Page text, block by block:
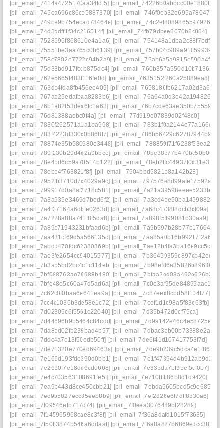
[pii_email_7414a4725170aa34fdf5] [pii_email_74226b0abbcc00e1880f]
[pii_email_745ea696c86ce5887370] [pii_email_746f0eb32e695a78047c]
[pii_email_749be9b754ebad73464e] [pii_email_74c2ef8089865597926c]
[pii_email_74d3ddff1f34c216514f] [pii_email_74fb79dbee8670b2c884]
[pii_email_7528696f868610e4a1a6] [pii_email_754148a1dba2c88f7bdf]
[pii_email_75551be3aa765c0b6139] [pii_email_757b04c989a910599393]
[pii_email_758c7802e7722c94b2a9] [pii_email_75ab6a5a9815e590a4f2]
[pii_email_75d33bd917fccb875dc4] [pii_email_760b357a550d10b71362]
[pii_email_762e5665f483f116fe0d] [pii_email_7635152f260a25889ea8]
[pii_email_763dc4fda8fb456ee409] [pii_email_7658186fb6217a02d3a6]
[pii_email_767ae25edafbaa8283b6] [pii_email_76a64a0d3e42a194826e]
[pii_email_76b1e82f53dea6fc1a63] [pii_email_76b7cde63ae350b75559]
[pii_email_76d81388aebc0f4a] [pii_email_77d919e07839d02f48d0]
[pii_email_7830f262571a1a1ba998] [pii_email_783b1f0a2144e77a166c]
[pii_email_783f4223d330c0b868f7] [pii_email_786b56429c62787944b9]
[pii_email_78874e35b580980e3448] [pii_email_788859f71f6238f53ea2]
[pii_email_789f230b29d4d2a9bbce] [pii_email_78be38c77b470bc50b06]
[pii_email_78e4bd6c59a70514b122] [pii_email_78eb2ffc44937f0d31e3]
[pii_email_78ebe4f763821f8f] [pii_email_7904bbd5821b8a142b28]
[pii_email_7952fb3710d7c4029a9c] [pii_email_797576e8d99afe17592a]
[pii_email_799917d0a8af2718c581] [pii_email_7a21a39598eeee5233be]
[pii_email_7a3a935e3469d7bed6f2] [pii_email_7a3cd4ee50ba1499882a]
[pii_email_7a4f37164a6dbfe0263d] [pii_email_7a68c4738f8dcb3cf09a]
[pii_email_7a7228a88a741f8f5da8] [pii_email_7a898f5ff99081b30aa9]
[pii_email_7a89c71943231bfaad6b] [pii_email_7a9b597b28b77b176041]
[pii_email_7aa431cf69d5a566135c] [pii_email_7aa85a0b16b99217f2a6]
[pii_email_7abdd470fdc62380369b] [pii_email_7ae12b4fa3ba16e9cc5c]
[pii_email_7ae3fe2654cc94015577] [pii_email_7b36459359c897cb42ed]
[pii_email_7b3ab5bd2bc4c1c114eb] [pii_email_7b98efd6a35826b896f0]
[pii_email_7bf088763ae76988b480] [pii_email_7bfaa2ed03a492e626b3]
[pii_email_7bfe48e5c60a47d5ad6a] [pii_email_7c0e3af95de84895aac1]
[pii_email_7c62c0f0baa6e641ea9a] [pii_email_7c87eed8cbd58f104f77]
[pii_email_7cc4c1036b3de58e1c72] [pii_email_7cef1d1c98a5f83e63fb]
[pii_email_7d02305c6f5561c22040] [pii_email_7d35b472d0cf75ca]
[pii_email_7d44696b9b5464c84cdd] [pii_email_7d9a142e46c4e58725ea]
[pii_email_7da8ed02fb239bad4b57] [pii_email_7dbac3eb00b73388e2ae]
[pii_email_7ddc4a7c13f50edb50ff] [pii_email_7de6f41d107417753f7d]
[pii_email_7de71320e770ed69463a] [pii_email_7de9b239c5dca4e1f869]
[pii_email_7e166d193fde390d0bb1] [pii_email_7e1f47394d4b912ab9d1]
[pii_email_7e2660f7e18dd6cdd668] [pii_email_7e335da7bf95ef5cf0b7]
[pii_email_7e4c703563108691fe5f] [pii_email_7e710fffb86b8d1d9420]
[pii_email_7ea9b443d8ce450cbb21] [pii_email_7ebda5605bcd5c9e6858]
[pii_email_7ec9b5827ecc85eeb8b9] [pii_email_7ef2826e6f7dff8830a6]
[pii_email_7f09546efb717d74] [pii_email_7f0eea3076489bf28289]
[pii_email_7f145965968cae8c3f8f] [pii_email_7f36a8dafd1015f73635]
[pii_email_7f50b3874b546a6ddaaf] [pii_email_7f6a8a827b6869edcc38]